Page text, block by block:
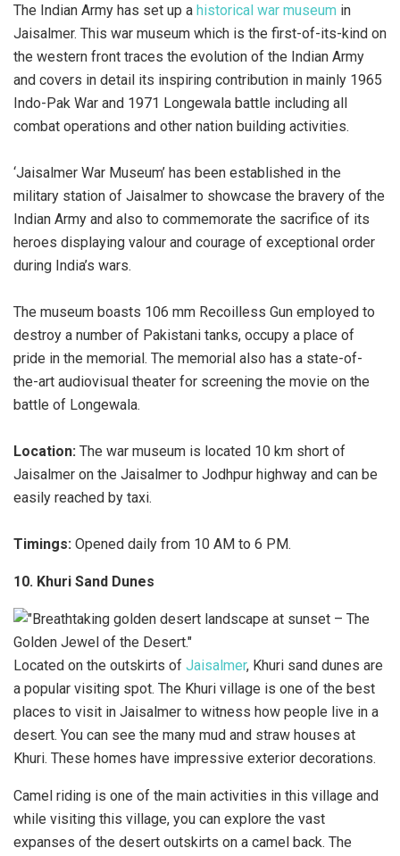
The Indian Army has set up a historical war museum in
Jaisalmer. This war museum which is the first-of-its-kind on
the western front traces the evolution of the Indian Army
and covers in detail its inspiring contribution in mainly 1965
Indo-Pak War and 1971 Longewala battle including all
combat operations and other nation building activities.
‘Jaisalmer War Museum’ has been established in the
military station of Jaisalmer to showcase the bravery of the
Indian Army and also to commemorate the sacrifice of its
heroes displaying valour and courage of exceptional order
during India’s wars.
The museum boasts 106 mm Recoilless Gun employed to
destroy a number of Pakistani tanks, occupy a place of
pride in the memorial. The memorial also has a state-of-
the-art audiovisual theater for screening the movie on the
battle of Longewala.
Location: The war museum is located 10 km short of
Jaisalmer on the Jaisalmer to Jodhpur highway and can be
easily reached by taxi.
Timings: Opened daily from 10 AM to 6 PM.
10. Khuri Sand Dunes
Located on the outskirts of Jaisalmer, Khuri sand dunes are
a popular visiting spot. The Khuri village is one of the best
places to visit in Jaisalmer to witness how people live in a
desert. You can see the many mud and straw houses at
Khuri. These homes have impressive exterior decorations.
Camel riding is one of the main activities in this village and
while visiting this village, you can explore the vast
expanses of the desert outskirts on a camel back. The